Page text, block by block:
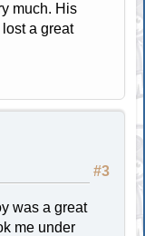
much. His
a great
#3
was a great
me under